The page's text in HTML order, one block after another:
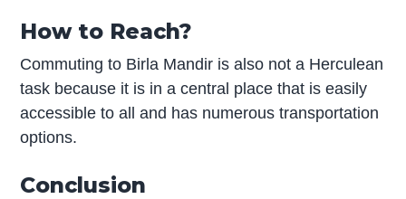
How to Reach?
Commuting to Birla Mandir is also not a Herculean
task because it is in a central place that is easily
accessible to all and has numerous transportation
options.
Conclusion